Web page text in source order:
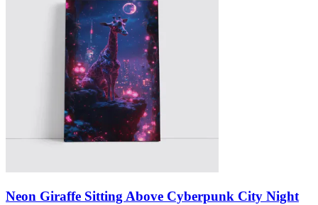
Neon Giraffe Sitting Above Cyberpunk City Night